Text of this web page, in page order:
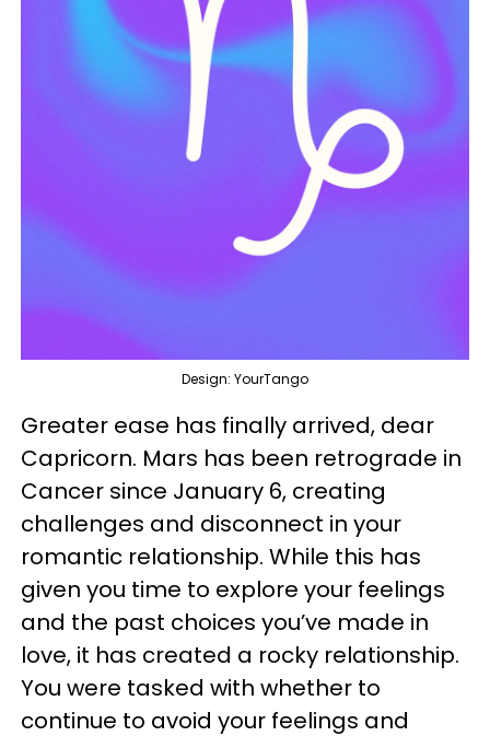
Design: YourTango
Greater ease has finally arrived, dear
Capricorn. Mars has been retrograde in
Cancer since January 6, creating
challenges and disconnect in your
romantic relationship. While this has
given you time to explore your feelings
and the past choices you’ve made in
love, it has created a rocky relationship.
You were tasked with whether to
continue to avoid your feelings and